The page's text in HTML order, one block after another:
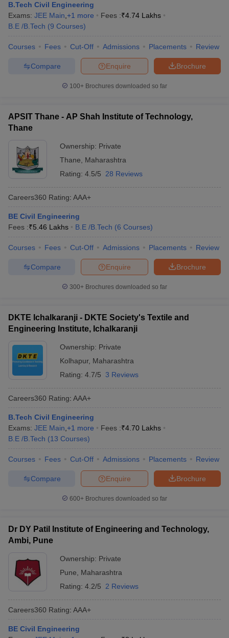
B.Tech Civil Engineering
Exams: JEE Main +1 more Fees :₹4.74 Lakhs
B.E /B.Tech (9 Courses)
Courses Fees Cut-Off Admissions Placements Review
Brochure
Enquire
Compare
100+ Brochures downloaded so far
APSIT Thane - AP Shah Institute of Technology,
Thane
Ownership: Private
Thane
Maharashtra
Rating: 4.5/5 28 Reviews
Careers360 Rating: AAA+
BE Civil Engineering
Fees :₹5.46 Lakhs B.E /B.Tech (6 Courses)
Courses Fees Cut-Off Admissions Placements Review
Brochure
Enquire
Compare
300+ Brochures downloaded so far
DKTE Ichalkaranji - DKTE Society's Textile and
Engineering Institute, Ichalkaranji
Ownership: Private
Kolhapur, Maharashtra
Rating: 4.7/5 3 Reviews
Careers360 Rating: AAA+
B.Tech Civil Engineering
Exams: JEE Main +1 more Fees :₹4.70 Lakhs
B.E /B.Tech (13 Courses)
Courses Fees Cut-Off Admissions Placements Review
Brochure
Enquire
Compare
600+ Brochures downloaded so far
Dr DY Patil Institute of Engineering and Technology,
Ambi, Pune
Ownership: Private
Pune
Maharashtra
Rating: 4.2/5 2 Reviews
Careers360 Rating: AAA+
BE Civil Engineering